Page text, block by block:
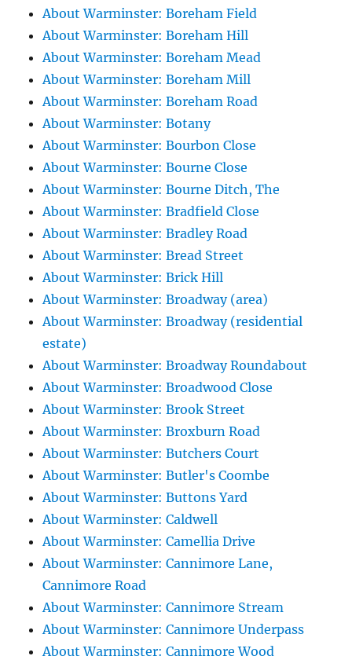
About Warminster: Boreham Field
About Warminster: Boreham Hill
About Warminster: Boreham Mead
About Warminster: Boreham Mill
About Warminster: Boreham Road
About Warminster: Botany
About Warminster: Bourbon Close
About Warminster: Bourne Close
About Warminster: Bourne Ditch, The
About Warminster: Bradfield Close
About Warminster: Bradley Road
About Warminster: Bread Street
About Warminster: Brick Hill
About Warminster: Broadway (area)
About Warminster: Broadway (residential
estate)
About Warminster: Broadway Roundabout
About Warminster: Broadwood Close
About Warminster: Brook Street
About Warminster: Broxburn Road
About Warminster: Butchers Court
About Warminster: Butler's Coombe
About Warminster: Buttons Yard
About Warminster: Caldwell
About Warminster: Camellia Drive
About Warminster: Cannimore Lane,
Cannimore Road
About Warminster: Cannimore Stream
About Warminster: Cannimore Underpass
About Warminster: Cannimore Wood